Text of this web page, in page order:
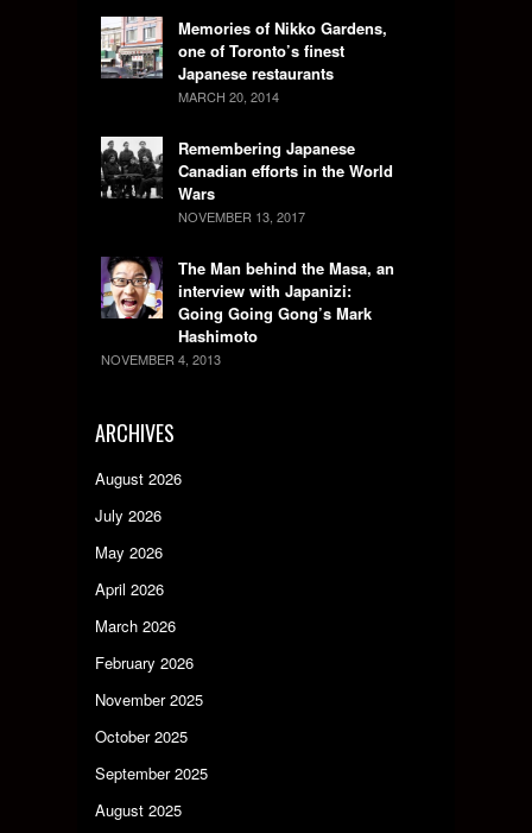
Memories of Nikko Gardens,
one of Toronto’s finest
Japanese restaurants
MARCH 20, 2014
Remembering Japanese
Canadian efforts in the World
Wars
NOVEMBER 13, 2017
The Man behind the Masa, an
interview with Japanizi:
Going Going Gong’s Mark
Hashimoto
NOVEMBER 4, 2013
ARCHIVES
August 2026
July 2026
May 2026
April 2026
March 2026
February 2026
November 2025
October 2025
September 2025
August 2025